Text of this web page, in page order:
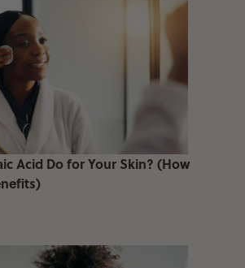
Acid Do for Your Skin? (How